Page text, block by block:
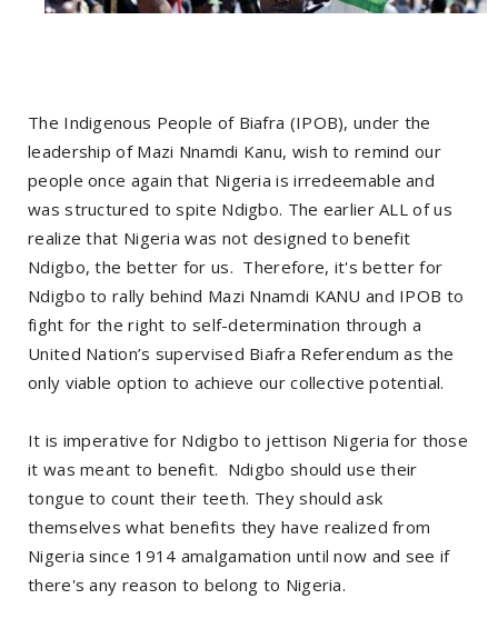
The Indigenous People of Biafra (IPOB), under the
leadership of Mazi Nnamdi Kanu, wish to remind our
people once again that Nigeria is irredeemable and
was structured to spite Ndigbo. The earlier ALL of us
realize that Nigeria was not designed to benefit
Ndigbo, the better for us. Therefore, it's better for
Ndigbo to rally behind Mazi Nnamdi KANU and IPOB to
fight for the right to self-determination through a
United Nation’s supervised Biafra Referendum as the
only viable option to achieve our collective potential.
It is imperative for Ndigbo to jettison Nigeria for those
it was meant to benefit. Ndigbo should use their
tongue to count their teeth. They should ask
themselves what benefits they have realized from
Nigeria since 1914 amalgamation until now and see if
there's any reason to belong to Nigeria.